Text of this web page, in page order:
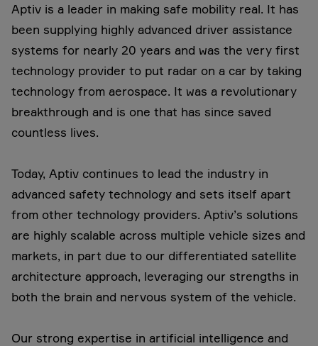
Aptiv is a leader in making safe mobility real. It has
been supplying highly advanced driver assistance
systems for nearly 20 years and was the very first
technology provider to put radar on a car by taking
technology from aerospace. It was a revolutionary
breakthrough and is one that has since saved
countless lives.
Today, Aptiv continues to lead the industry in
advanced safety technology and sets itself apart
from other technology providers. Aptiv’s solutions
are highly scalable across multiple vehicle sizes and
markets, in part due to our differentiated satellite
architecture approach, leveraging our strengths in
both the brain and nervous system of the vehicle.
Our strong expertise in artificial intelligence and